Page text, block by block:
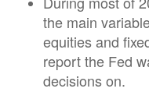
the main
equities and
report the Fed
decisions on.